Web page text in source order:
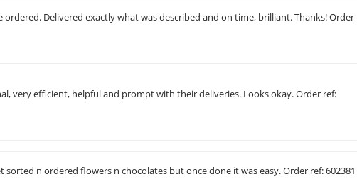
ordered. Delivered exactly what was described and on time, brilliant. Thanks! Order
very efficient, helpful and prompt with their deliveries. Looks okay. Order ref:
sorted n ordered flowers n chocolates but once done it was easy. Order ref: 602381